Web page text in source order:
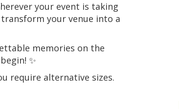
your event is taking
your venue into a
memories on the
✨
require alternative sizes.